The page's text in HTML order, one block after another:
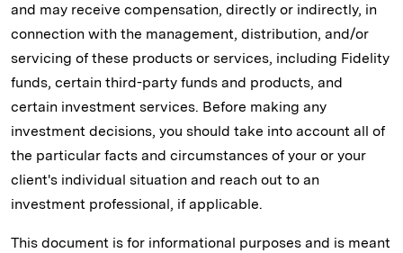
and may receive compensation, directly or indirectly, in
connection with the management, distribution, and/or
servicing of these products or services, including Fidelity
funds, certain third-party funds and products, and
certain investment services. Before making any
investment decisions, you should take into account all of
the particular facts and circumstances of your or your
client's individual situation and reach out to an
investment professional, if applicable.
This document is for informational purposes and is meant